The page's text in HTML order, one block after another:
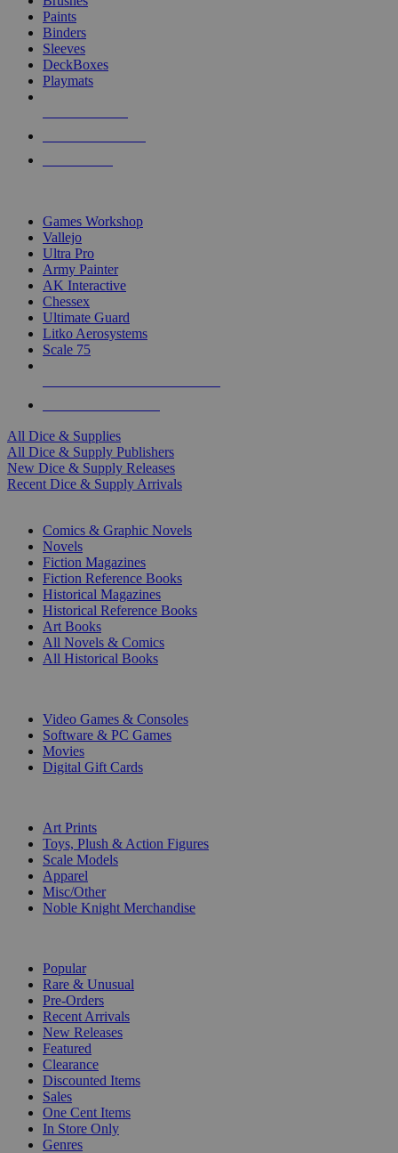
Paints
Binders
Sleeves
DeckBoxes
Playmats
Games Workshop
Vallejo
Ultra Pro
Army Painter
AK Interactive
Chessex
Ultimate Guard
Litko Aerosystems
Scale 75
All Dice & Supplies
All Dice & Supply Publishers
New Dice & Supply Releases
Recent Dice & Supply Arrivals
Comics & Graphic Novels
Novels
Fiction Magazines
Fiction Reference Books
Historical Magazines
Historical Reference Books
Art Books
All Novels & Comics
All Historical Books
Video Games & Consoles
Software & PC Games
Movies
Digital Gift Cards
Art Prints
Toys, Plush & Action Figures
Scale Models
Apparel
Misc/Other
Noble Knight Merchandise
Popular
Rare & Unusual
Pre-Orders
Recent Arrivals
New Releases
Featured
Clearance
Discounted Items
Sales
One Cent Items
In Store Only
Genres